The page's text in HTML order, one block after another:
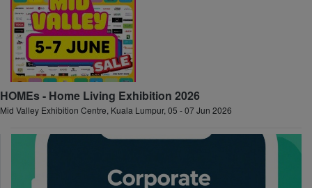
HOMEs - Home Living Exhibition 2026
Mid Valley Exhibition Centre, Kuala Lumpur, 05 - 07 Jun 2026